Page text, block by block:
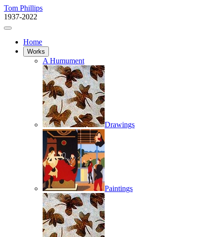
Tom Phillips
1937-2022
Home
Works
A Humument
Drawings
Paintings